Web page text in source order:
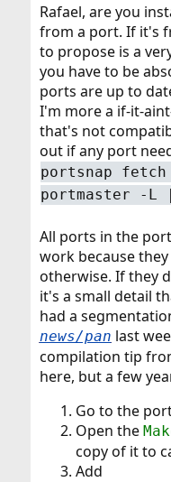
Rafael, are you
from a port. If it's
to propose is a
you have to be
ports are up to
I'm more a if-it-
that's not
out if any port
portsnap fetch
portmaster -L
All ports in the
work because
otherwise. If they
it's a small detail
had a
news/pan last
compilation tip
here, but a few
Go to the
Open the
copy of it to
Add